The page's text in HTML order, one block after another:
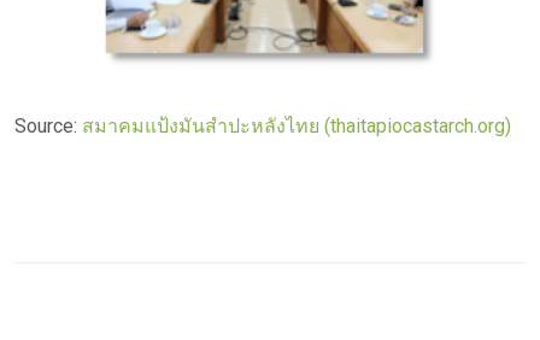
Source: สมาคมแป้งมันสำปะหลังไทย (thaitapiocastarch.org)